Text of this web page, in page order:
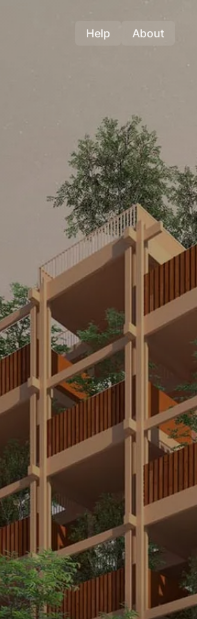
Help About